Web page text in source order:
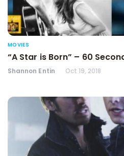
MOVIES
“A Star is Born” – 60
Shannon Entin Oct 19, 2018